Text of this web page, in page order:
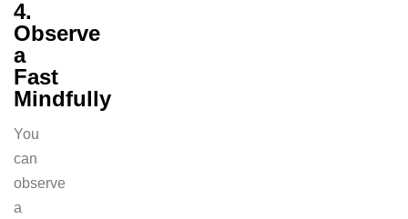
4.
Observe
a
Fast
Mindfully
You
can
observe
a